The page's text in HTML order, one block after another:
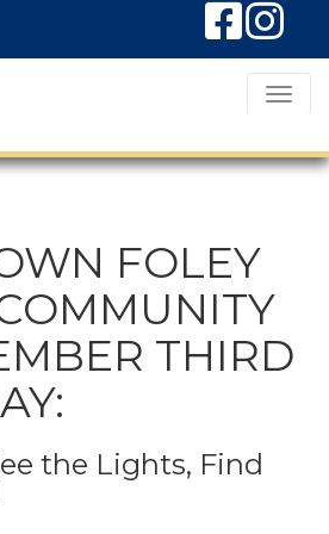
T
g
N
a
v
FOLEY
THIRD
the Lights, Find